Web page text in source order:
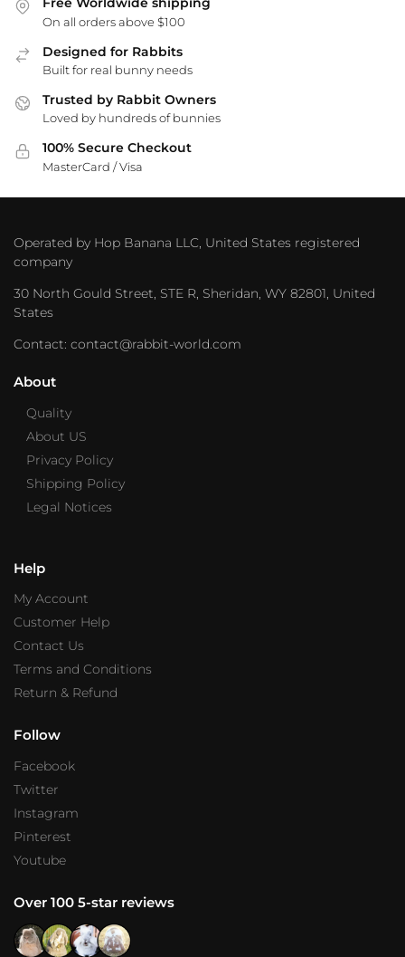
relaxed during trips
her in it.
On all orders above $100
Designed for Rabbits
Built for real bunny needs
Trusted by Rabbit Owners
Loved by hundreds of bunnies
100% Secure Checkout
MasterCard / Visa
Operated by Hop Banana LLC, United States registered
company
30 North Gould Street, STE R, Sheridan, WY 82801, United
States
Contact: contact@rabbit-world.com
About
Quality
About US
Privacy Policy
Shipping Policy
Legal Notices
Help
My Account
Customer Help
Contact Us
Terms and Conditions
Return & Refund
Follow
Facebook
Twitter
Instagram
Pinterest
Youtube
Over 100 5-star reviews